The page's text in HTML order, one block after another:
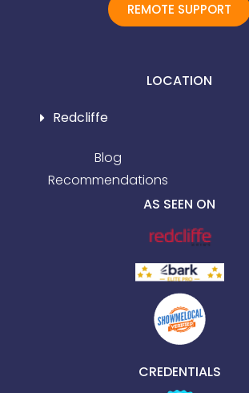
REMOTE SUPPORT
LOCATION
Redcliffe
Blog
Recommendations
AS SEEN ON
CREDENTIALS